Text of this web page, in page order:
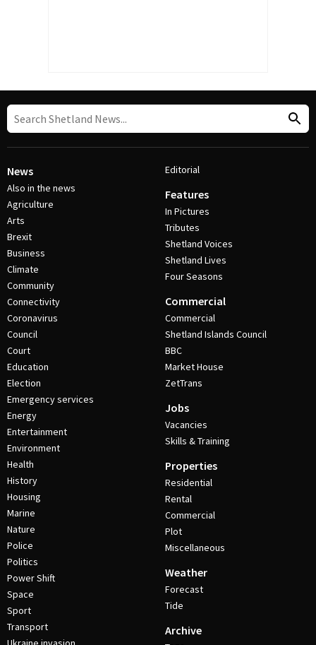
News
Also in the news
Agriculture
Arts
Brexit
Business
Climate
Community
Connectivity
Coronavirus
Council
Court
Education
Election
Emergency services
Energy
Entertainment
Environment
Health
History
Housing
Marine
Nature
Police
Politics
Power Shift
Space
Sport
Transport
Editorial
Features
In Pictures
Tributes
Shetland Voices
Shetland Lives
Four Seasons
Commercial
Commercial
Shetland Islands Council
BBC
Market House
ZetTrans
Jobs
Vacancies
Skills & Training
Properties
Residential
Rental
Commercial
Plot
Miscellaneous
Weather
Forecast
Tide
Archive